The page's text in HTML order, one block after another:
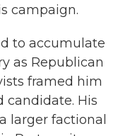
campaign.
to accumulate
as Republican
framed him
candidate. His
larger factional